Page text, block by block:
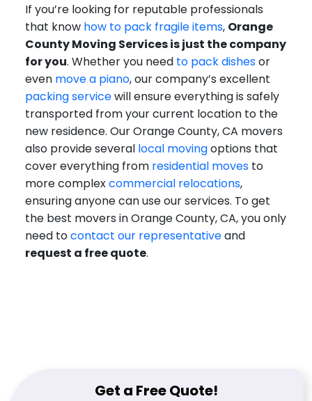
If you’re looking for reputable professionals
that know how to pack fragile items, Orange
County Moving Services is just the company
for you. Whether you need to pack dishesor
even move a piano, our company’s excellent
packing servicewill ensure everything is safely
transported from your current location to the
new residence. Our Orange County, CA movers
also provide several local movingoptions that
cover everything from residential moves to
more complexcommercial relocations,
ensuring anyone can use our services. To get
the best movers in Orange County, CA, you only
need tocontact our representativeand
request a free quote.
Get a Free Quote!